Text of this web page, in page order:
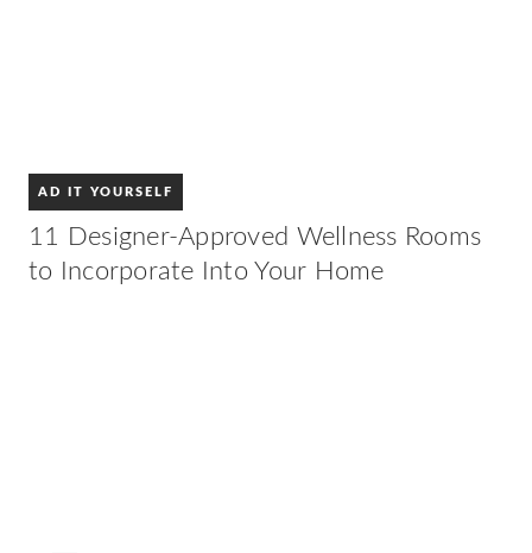
AD IT YOURSELF
11 Designer-Approved Wellness Rooms
to Incorporate Into Your Home